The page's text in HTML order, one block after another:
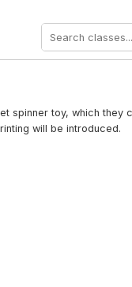
spinner toy, which they
will be introduced.